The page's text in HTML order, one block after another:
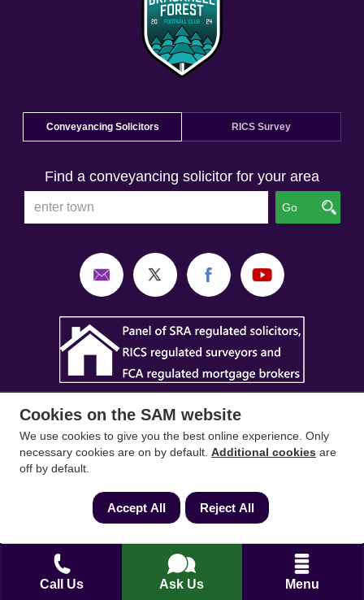
Call Us Ask Us Menu
Conveyancing Solicitors RICS Survey
Find a conveyancing solicitor for your area
Go
SAM Conveyancing
Mortgages&SAMare trading names of Sam
Conveyancing Ltd company registration No.
08798475 (England and Wales). Our ICO
reference is ZA033128. Our registered office is 19
Silwood Road, Ascot, Berkshire, SL5 0PY.
Cookies on the SAM website
We use cookies to give you the best online experience. Only
necessary cookies are on by default. Additional cookies are
off by default.
Accept All Reject All